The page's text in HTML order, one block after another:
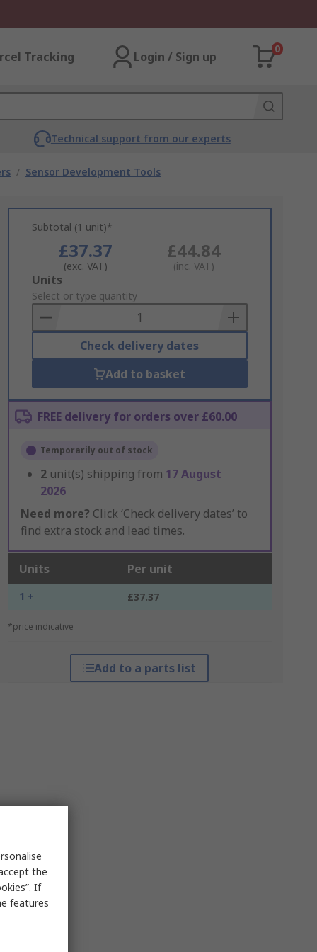
Tracking Login / Sign up
0
Technical support from our experts
/ Sensor Development Tools
Subtotal (1 unit)*
£37.37
(exc. VAT)
£44.84
(inc. VAT)
Add
to
Basket
Units
Select or type quantity
Check delivery dates
Add to basket
FREE delivery for orders over £60.00
Temporarily out of stock
2 unit(s) shipping from 17 August
2026
Need more? Click ‘Check delivery dates’ to
find extra stock and lead times.
Units Per unit
1 + £37.37
*price indicative
Add to a parts list
the
If
features